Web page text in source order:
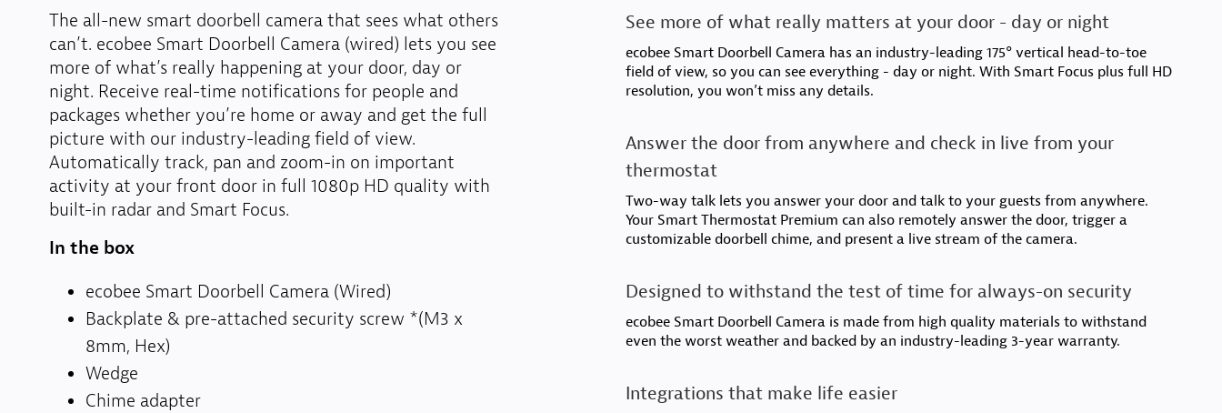
The all-new smart doorbell camera that sees what others
can’t. ecobee Smart Doorbell Camera (wired) lets you see
more of what’s really happening at your door, day or
night. Receive real-time notifications for people and
packages whether you’re home or away and get the full
picture with our industry-leading field of view.
Automatically track, pan and zoom-in on important
activity at your front door in full 1080p HD quality with
built-in radar and Smart Focus.
In the box
ecobee Smart Doorbell Camera (Wired)
Backplate & pre-attached security screw *(M3 x
8mm, Hex)
Wedge
Chime adapter
See more of what really matters at your door - day or night
ecobee Smart Doorbell Camera has an industry-leading 175° vertical head-to-toe
field of view, so you can see everything - day or night. With Smart Focus plus full HD
resolution, you won’t miss any details.
Answer the door from anywhere and check in live from your
thermostat
Two-way talk lets you answer your door and talk to your guests from anywhere.
Your Smart Thermostat Premium can also remotely answer the door, trigger a
customizable doorbell chime, and present a live stream of the camera.
Designed to withstand the test of time for always-on security
ecobee Smart Doorbell Camera is made from high quality materials to withstand
even the worst weather and backed by an industry-leading 3-year warranty.
Integrations that make life easier